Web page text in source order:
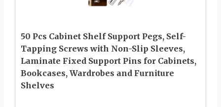
50 Pcs Cabinet Shelf Support Pegs, Self-
Tapping Screws with Non-Slip Sleeves,
Laminate Fixed Support Pins for Cabinets,
Bookcases, Wardrobes and Furniture
Shelves